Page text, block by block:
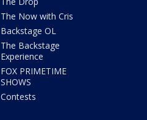
The Now with Cris
Backstage OL
The Backstage
Experience
FOX PRIMETIME
SHOWS
Contests